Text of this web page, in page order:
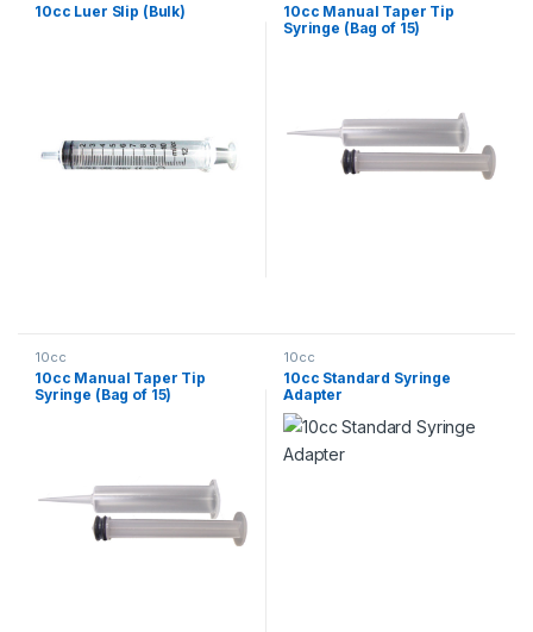
10cc Luer Slip (Bulk)
10cc Manual Taper Tip
Syringe (Bag of 15)
10cc
10cc Manual Taper Tip
Syringe (Bag of 15)
10cc
10cc Standard Syringe
Adapter